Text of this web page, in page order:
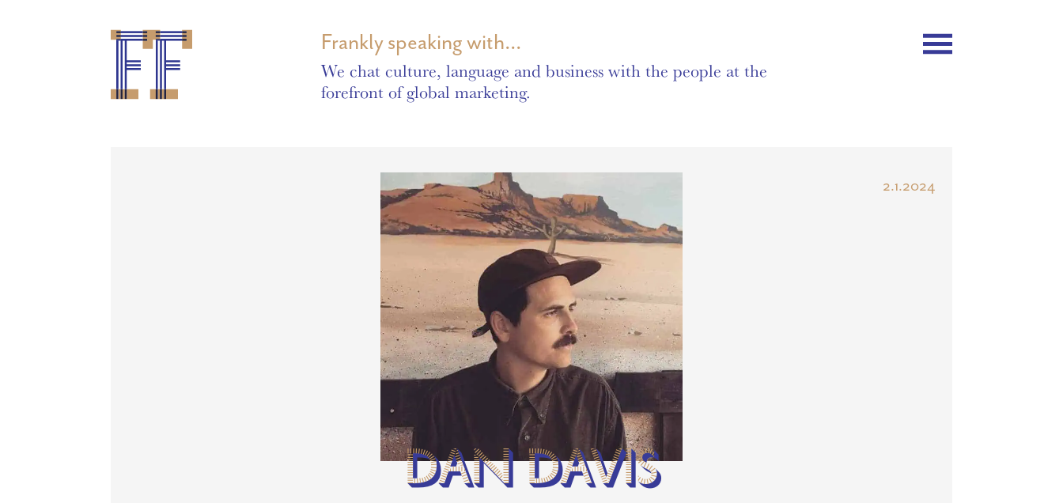
Frankly speaking with...
We chat culture, language and business with the people at the
forefront of global marketing.
2.1.2024
DAN DAVIS
DAN DAVIS